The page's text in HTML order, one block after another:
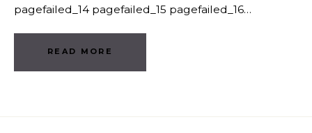
pagefailed_14 pagefailed_15 pagefailed_16…
READ MORE